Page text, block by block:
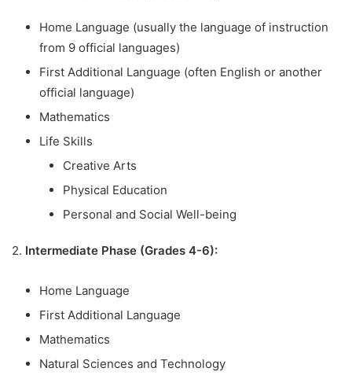
Home Language (usually the language of instruction
from 9 official languages)
First Additional Language (often English or another
official language)
Mathematics
Life Skills
Creative Arts
Physical Education
Personal and Social Well-being
2. Intermediate Phase (Grades 4-6):
Home Language
First Additional Language
Mathematics
Natural Sciences and Technology